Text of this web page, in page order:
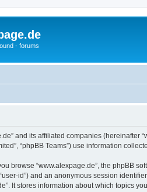
- forums
and its affiliated companies (hereinafter
“phpBB Teams”) use information
browse “www.alexpage.de”, the phpBB
id”) and an anonymous session
It stores information about which topics